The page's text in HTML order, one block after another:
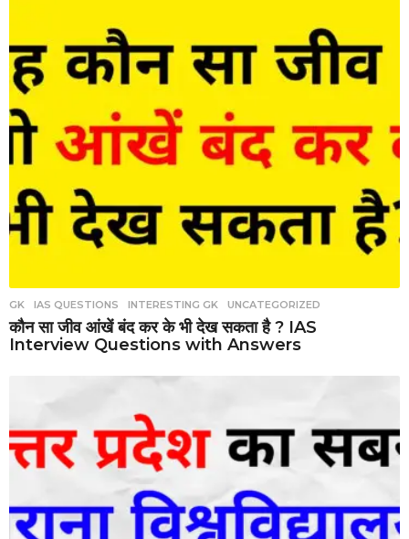
GK ,IAS QUESTIONS ,INTERESTING GK ,UNCATEGORIZED
कौन सा जीव आंखें बंद कर के भी देख सकता है ? IAS
Interview Questions with Answers